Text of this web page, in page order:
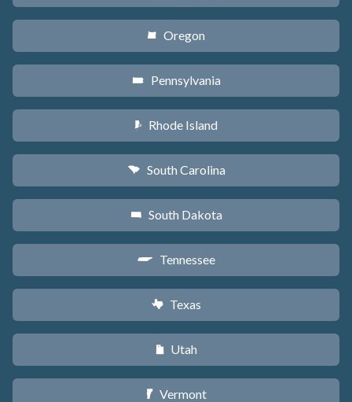
k Oregon
l Pennsylvania
m Rhode Island
n South Carolina
o South Dakota
p Tennessee
q Texas
r Utah
t Vermont